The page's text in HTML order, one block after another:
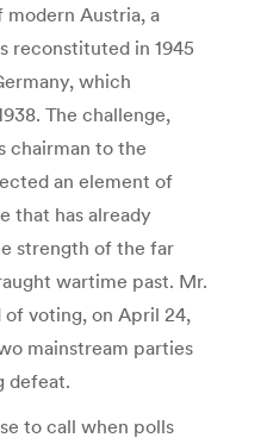
Austria, a
reconstituted in 1945
which
The challenge,
chairman to the
an element of
that has already
strength of the far
wartime past. Mr.
voting, on April 24,
mainstream parties
defeat.
to call when polls